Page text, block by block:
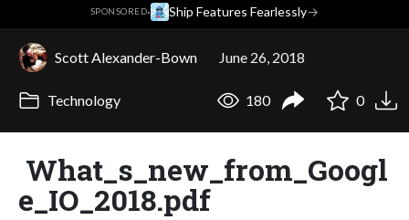
SPONSORED· Ship Features Fearlessly→
Scott Alexander-Bown June 26, 2018
Technology 180 0
What_s_new_from_Googl
e_IO_2018.pdf